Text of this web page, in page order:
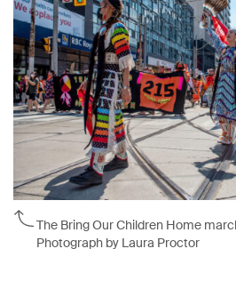
The Bring Our Children Home
Photograph by Laura Proctor